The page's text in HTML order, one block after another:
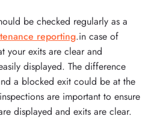
be checked regularly as a
reporting.in case of
your exits are clear and
displayed. The difference
a blocked exit could be at the
are important to ensure
displayed and exits are clear.